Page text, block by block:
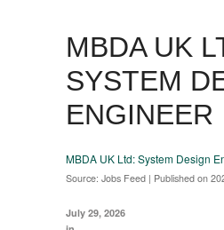
MBDA UK
SYSTEM
ENGINEER
MBDA UK Ltd: System Design
Source: Jobs Feed Published on
July 29, 2026